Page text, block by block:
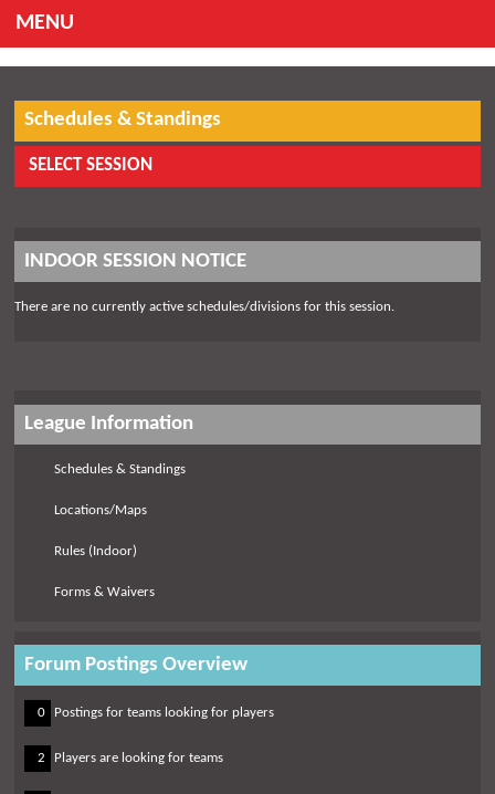
MENU
Schedules & Standings
SELECT SESSION
INDOOR SESSION NOTICE
There are no currently active schedules/divisions for this session.
League Information
Schedules & Standings
Locations/Maps
Rules (Indoor)
Forms & Waivers
Forum Postings Overview
0 Postings for teams looking for players
2 Players are looking for teams